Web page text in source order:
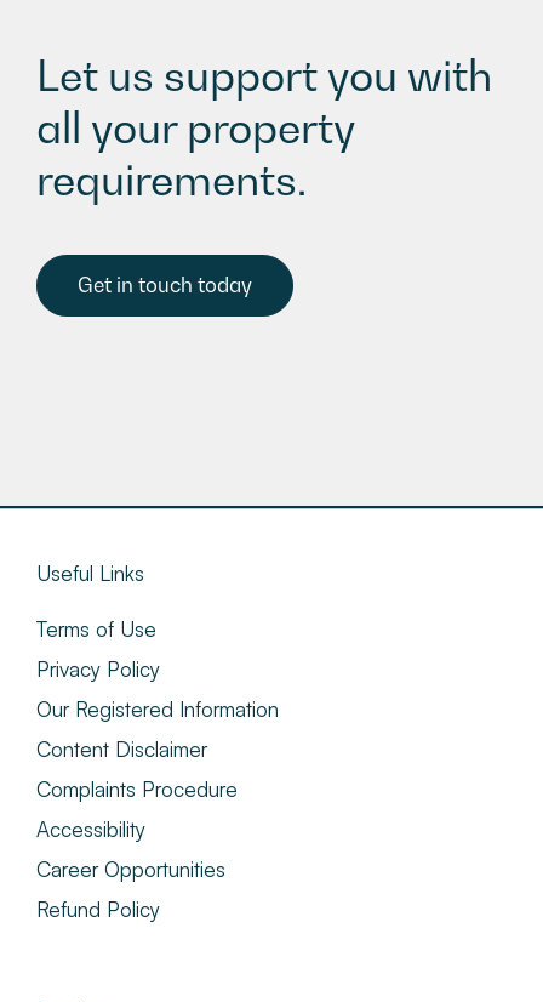
Let us support you with
all your property
requirements.
Get in touch today
Useful Links
Terms of Use
Privacy Policy
Our Registered Information
Content Disclaimer
Complaints Procedure
Accessibility
Career Opportunities
Refund Policy